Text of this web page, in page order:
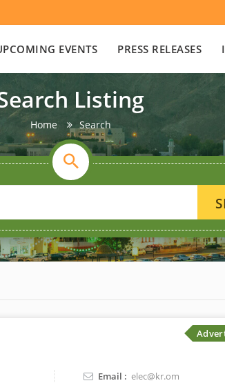
EVENTS PRESS RELEASES
Listing
Home Search
Email : elec@kr.om